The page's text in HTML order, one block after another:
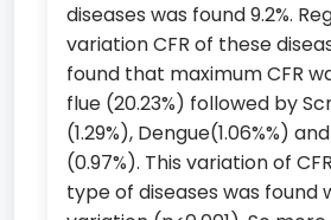
diseases was found 9.2%.
variation CFR of these
found that maximum CFR
flue (20.23%) followed by
(1.29%), Dengue(1.06%%)
(0.97%). This variation of
type of diseases was found